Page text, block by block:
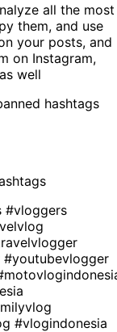
all the most
them, and use
your posts, and
on Instagram,
well
hashtags
#vloggers
#youtubevlogger
#vlogindonesia